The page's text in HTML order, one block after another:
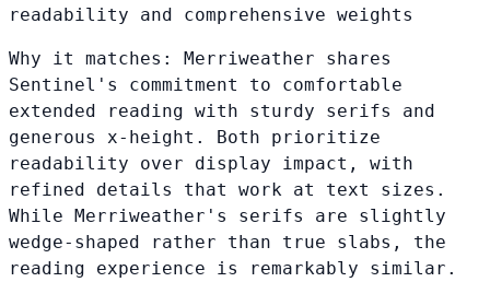
readability and comprehensive weights
Why it matches: Merriweather shares
Sentinel's commitment to comfortable
extended reading with sturdy serifs and
generous x-height. Both prioritize
readability over display impact, with
refined details that work at text sizes.
While Merriweather's serifs are slightly
wedge-shaped rather than true slabs, the
reading experience is remarkably similar.